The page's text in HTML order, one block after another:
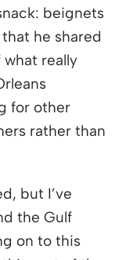
beignets
he shared
really
for other
rather than
but I’ve
the Gulf
on to this